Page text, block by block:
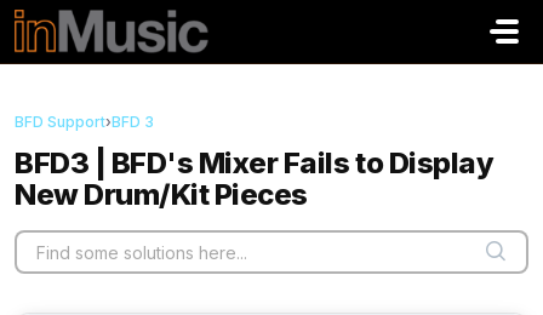
Skip to main content
BFD Support›BFD 3
BFD3 | BFD's Mixer Fails to Display
New Drum/Kit Pieces